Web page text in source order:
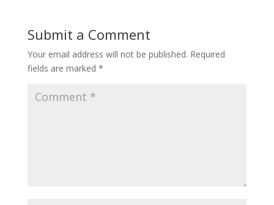
Submit a Comment
Your email address will not be published. Required
fields are marked *